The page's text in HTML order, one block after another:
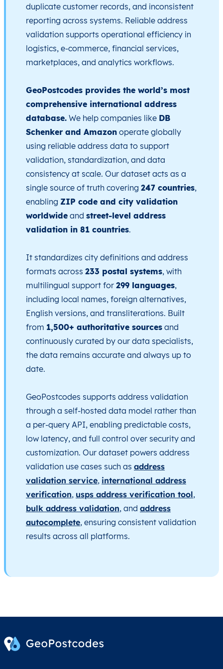
duplicate customer records, and inconsistent
reporting across systems. Reliable address
validation supports operational efficiency in
logistics, e-commerce, financial services,
marketplaces, and analytics workflows.
GeoPostcodes provides the world’s most
comprehensive international address
database. We help companies like DB
Schenker and Amazon operate globally
using reliable address data to support
validation, standardization, and data
consistency at scale. Our dataset acts as a
single source of truth covering 247 countries,
enabling ZIP code and city validation
worldwide and street-level address
validation in 81 countries.
It standardizes city definitions and address
formats across 233 postal systems, with
multilingual support for 299 languages,
including local names, foreign alternatives,
English versions, and transliterations. Built
from 1,500+ authoritative sources and
continuously curated by our data specialists,
the data remains accurate and always up to
date.
GeoPostcodes supports address validation
through a self-hosted data model rather than
a per-query API, enabling predictable costs,
low latency, and full control over security and
customization. Our dataset powers address
validation use cases such as address
validation service, international address
verification, usps address verification tool,
bulk address validation, and address
autocomplete, ensuring consistent validation
results across all platforms.